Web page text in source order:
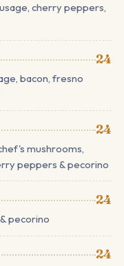
cherry peppers,
24
bacon, fresno
24
mushrooms,
peppers & pecorino
24
pecorino
24